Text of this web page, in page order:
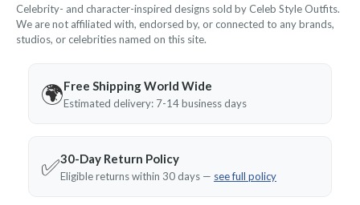
Celebrity- and character-inspired designs sold by Celeb Style Outfits.
We are not affiliated with, endorsed by, or connected to any brands,
studios, or celebrities named on this site.
🌍Free Shipping World Wide
Estimated delivery: 7-14 business days
✅30-Day Return Policy
Eligible returns within 30 days — see full policy